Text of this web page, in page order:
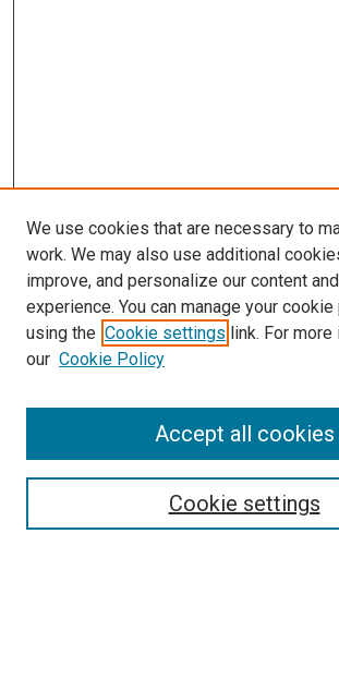
Search
Select context to search:
We use cookies that are necessary to
work. We may also use additional
improve, and personalize our content
experience. You can manage your
using the Cookie settings link. For
our Cookie Policy
Cookie settings
Accept all cookies